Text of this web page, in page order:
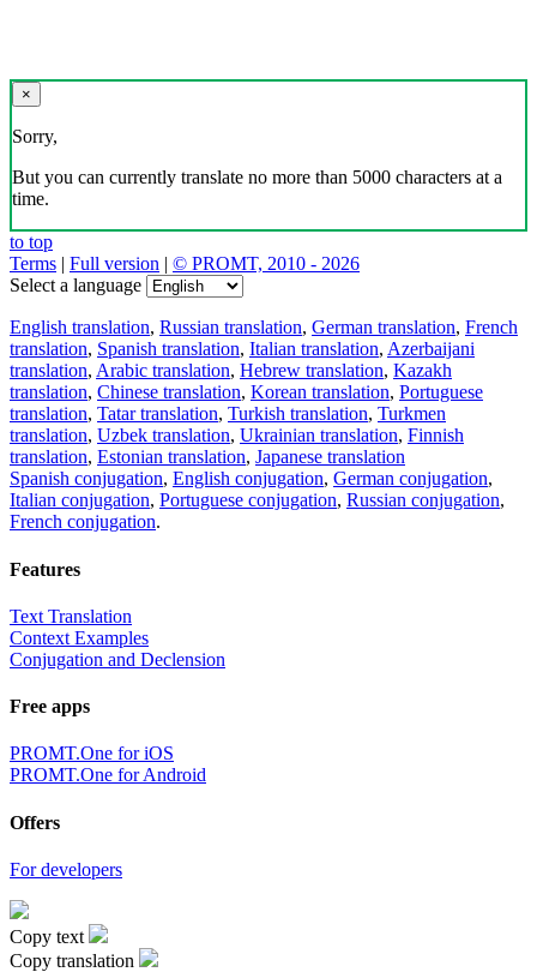
×
Sorry,
But you can currently translate no more than 5000 characters at a
time.
to top
Terms | Full version | © PROMT, 2010 - 2026
Select a language
English translation, Russian translation, German translation, French
translation, Spanish translation, Italian translation, Azerbaijani
translation, Arabic translation, Hebrew translation, Kazakh
translation, Chinese translation, Korean translation, Portuguese
translation, Tatar translation, Turkish translation, Turkmen
translation, Uzbek translation, Ukrainian translation, Finnish
translation, Estonian translation, Japanese translation
Spanish conjugation, English conjugation, German conjugation,
Italian conjugation, Portuguese conjugation, Russian conjugation,
French conjugation.
Features
Text Translation
Context Examples
Conjugation and Declension
Free apps
PROMT.One for iOS
PROMT.One for Android
Offers
For developers
Copy text
Copy translation